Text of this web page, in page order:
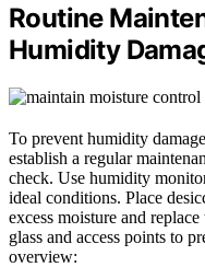
Routine
Humidity
To prevent humidity
establish a regular
check. Use humidity
ideal conditions. Place
excess moisture and
glass and access points to
overview: